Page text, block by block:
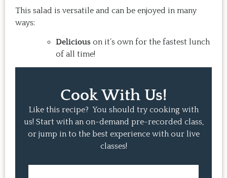
This salad is versatile and can be enjoyed in many
ways:
Delicious on it’s own for the fastest lunch
of all time!
Cook With Us!
Like this recipe? You should try cooking with
us! Start with an on-demand pre-recorded class,
or jump in to the best experience with our live
classes!